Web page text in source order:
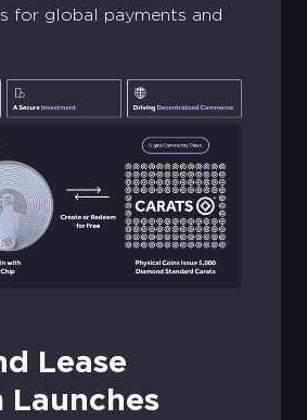
for global payments and
Lease
Launches